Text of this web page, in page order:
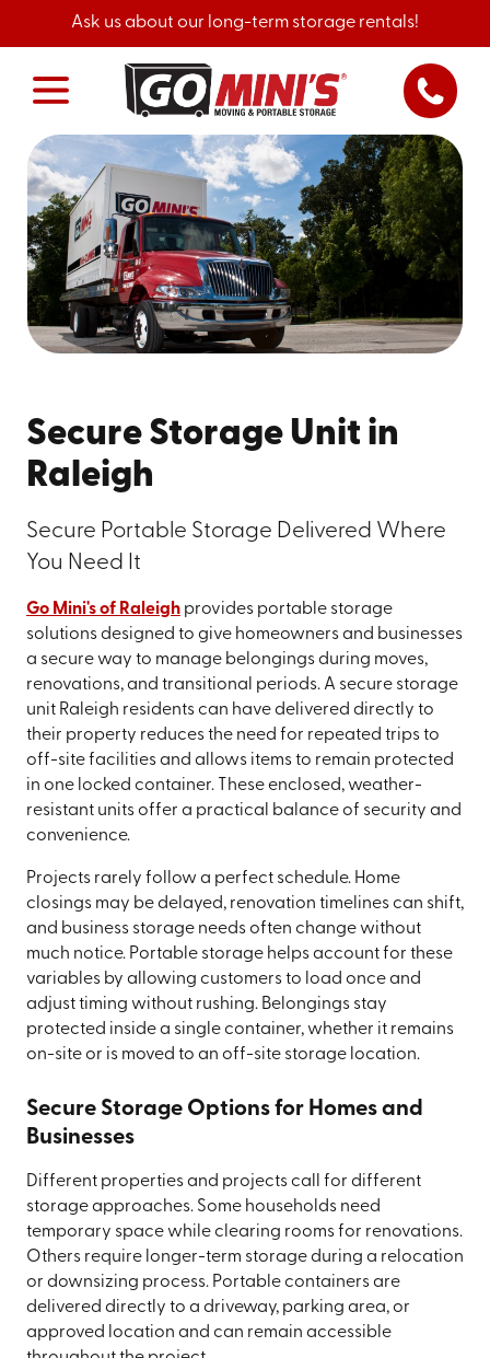
Ask us about our long-term storage rentals!
Secure Storage Unit in
Raleigh
Secure Portable Storage Delivered Where
You Need It
Go Mini's of Raleighprovides portable storage
solutions designed to give homeowners and businesses
a secure way to manage belongings during moves,
renovations, and transitional periods. A secure storage
unit Raleigh residents can have delivered directly to
their property reduces the need for repeated trips to
off-site facilities and allows items to remain protected
in one locked container. These enclosed, weather-
resistant units offer a practical balance of security and
convenience.
Projects rarely follow a perfect schedule. Home
closings may be delayed, renovation timelines can shift,
and business storage needs often change without
much notice. Portable storage helps account for these
variables by allowing customers to load once and
adjust timing without rushing. Belongings stay
protected inside a single container, whether it remains
on-site or is moved to an off-site storage location.
Secure Storage Options for Homes and
Businesses
Different properties and projects call for different
storage approaches. Some households need
temporary space while clearing rooms for renovations.
Others require longer-term storage during a relocation
or downsizing process. Portable containers are
delivered directly to a driveway, parking area, or
approved location and can remain accessible